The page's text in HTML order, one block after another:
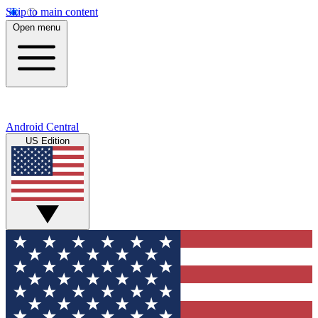
Skip to main content
Open menu
Android Central
US Edition